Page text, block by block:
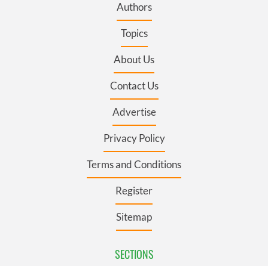
Authors
Topics
About Us
Contact Us
Advertise
Privacy Policy
Terms and Conditions
Register
Sitemap
SECTIONS